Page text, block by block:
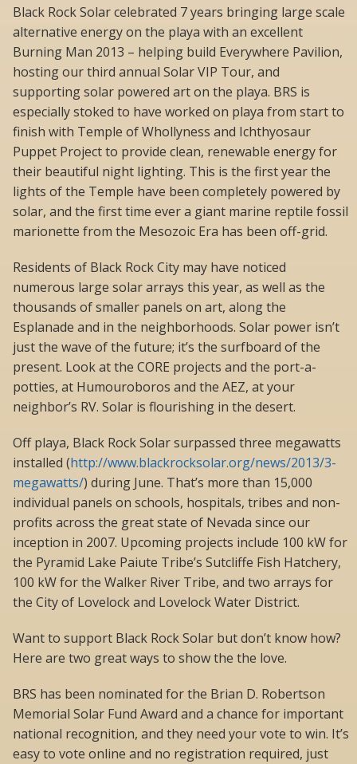
Black Rock Solar celebrated 7 years bringing large scale
alternative energy on the playa with an excellent
Burning Man 2013 – helping build Everywhere Pavilion,
hosting our third annual Solar VIP Tour, and
supporting solar powered art on the playa. BRS is
especially stoked to have worked on playa from start to
finish with Temple of Whollyness and Ichthyosaur
Puppet Project to provide clean, renewable energy for
their beautiful night lighting. This is the first year the
lights of the Temple have been completely powered by
solar, and the first time ever a giant marine reptile fossil
marionette from the Mesozoic Era has been off-grid.
Residents of Black Rock City may have noticed
numerous large solar arrays this year, as well as the
thousands of smaller panels on art, along the
Esplanade and in the neighborhoods. Solar power isn’t
just the wave of the future; it’s the surfboard of the
present. Look at the CORE projects and the port-a-
potties, at Humouroboros and the AEZ, at your
neighbor’s RV. Solar is flourishing in the desert.
Off playa, Black Rock Solar surpassed three megawatts
installed (http://www.blackrocksolar.org/news/2013/3-
megawatts/) during June. That’s more than 15,000
individual panels on schools, hospitals, tribes and non-
profits across the great state of Nevada since our
inception in 2007. Upcoming projects include 100 kW for
the Pyramid Lake Paiute Tribe’s Sutcliffe Fish Hatchery,
100 kW for the Walker River Tribe, and two arrays for
the City of Lovelock and Lovelock Water District.
Want to support Black Rock Solar but don’t know how?
Here are two great ways to show the the love.
BRS has been nominated for the Brian D. Robertson
Memorial Solar Fund Award and a chance for important
national recognition, and they need your vote to win. It’s
easy to vote online and no registration required, just